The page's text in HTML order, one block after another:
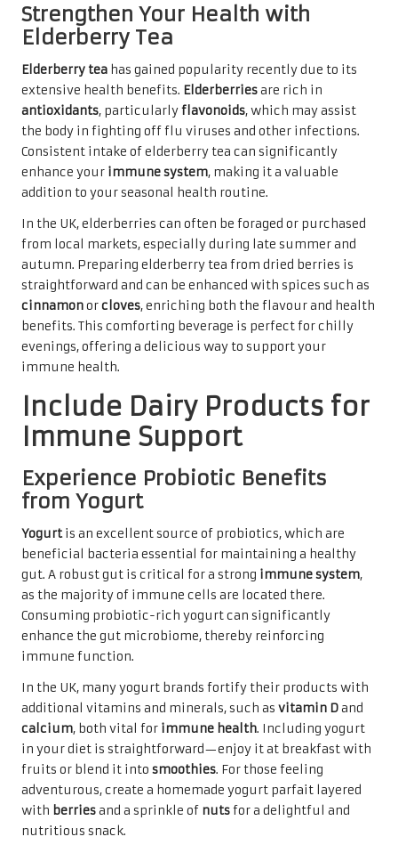
Strengthen Your Health with
Elderberry Tea
Elderberry tea has gained popularity recently due to its
extensive health benefits. Elderberriesare rich in
antioxidants, particularlyflavonoids, which may assist
the body in fighting off flu viruses and other infections.
Consistent intake of elderberry tea can significantly
enhance your immune system, making it a valuable
addition to your seasonal health routine.
In the UK, elderberries can often be foraged or purchased
from local markets, especially during late summer and
autumn. Preparing elderberry tea from dried berries is
straightforward and can be enhanced with spices such as
cinnamonorcloves, enriching both the flavour and health
benefits. This comforting beverage is perfect for chilly
evenings, offering a delicious way to support your
immune health.
Include Dairy Products for
Immune Support
Experience Probiotic Benefits
from Yogurt
Yogurtis an excellent source of probiotics, which are
beneficial bacteria essential for maintaining a healthy
gut. A robust gut is critical for a strong immune system,
as the majority of immune cells are located there.
Consuming probiotic-rich yogurt can significantly
enhance the gut microbiome, thereby reinforcing
immune function.
In the UK, many yogurt brands fortify their products with
additional vitamins and minerals, such as vitamin Dand
calcium, both vital for immune health. Including yogurt
in your diet is straightforward—enjoy it at breakfast with
fruits or blend it into smoothies. For those feeling
adventurous, create a homemade yogurt parfait layered
with berriesand a sprinkle of nutsfor a delightful and
nutritious snack.